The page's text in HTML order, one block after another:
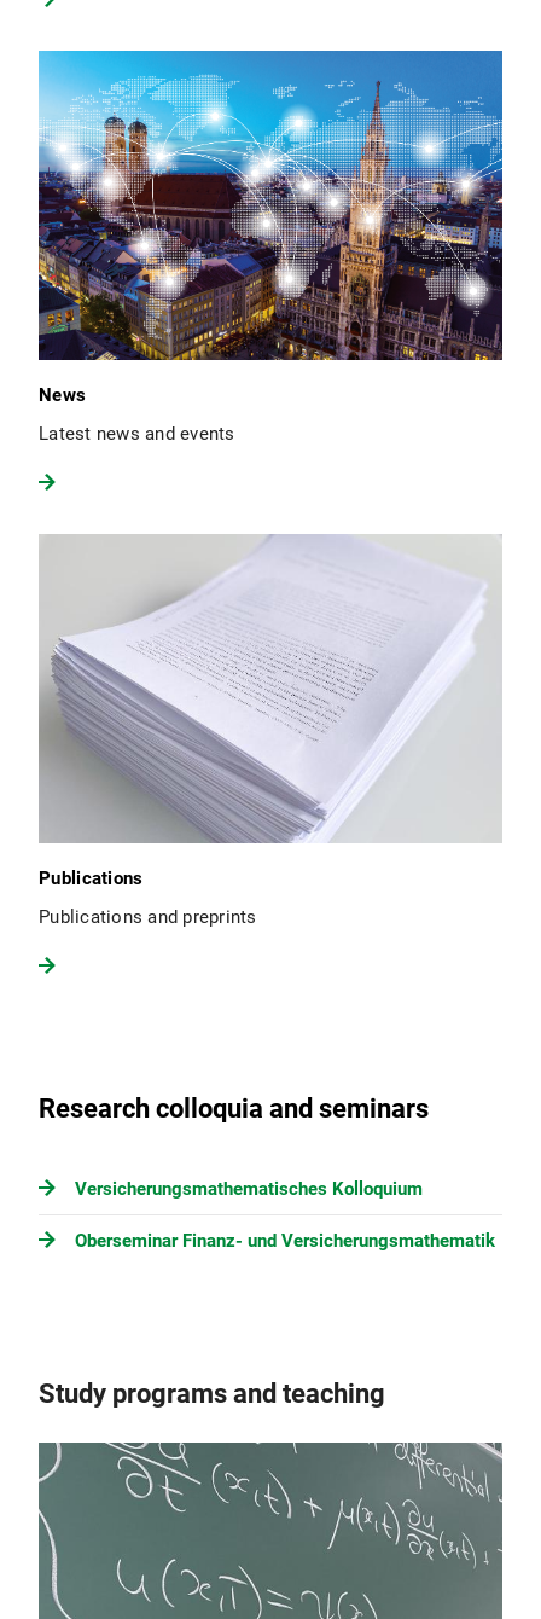
News
Latest news and events
Publications
Publications and preprints
Research colloquia and seminars
Versicherungsmathematisches Kolloquium
Oberseminar Finanz- und Versicherungsmathematik
Study programs and teaching